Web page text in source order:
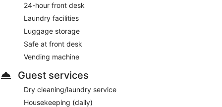
from 7:00 AM to 10:00 AM and on weekends from 8:00 AM
to 11:00 AM.
Room service (during limited hours) is available.
24-hour front desk
Laundry facilities
Luggage storage
Safe at front desk
Vending machine
Guest services
Dry cleaning/laundry service
Housekeeping (daily)